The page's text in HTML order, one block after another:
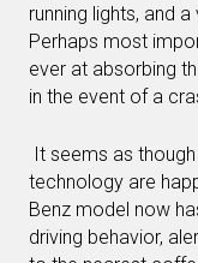
running lights, and
Perhaps most
ever at absorbing
in the event of a
It seems as
technology are
Benz model now
driving behavior,